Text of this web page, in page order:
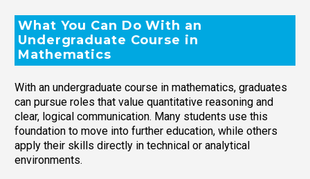
What You Can Do With an
Undergraduate Course in
Mathematics
With an undergraduate course in mathematics, graduates
can pursue roles that value quantitative reasoning and
clear, logical communication. Many students use this
foundation to move into further education, while others
apply their skills directly in technical or analytical
environments.